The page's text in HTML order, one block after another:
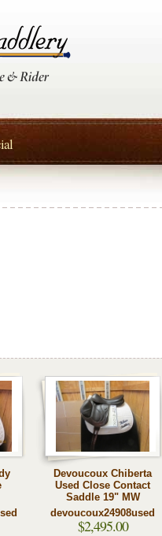
Devoucoux Chiberta
Used Close Contact
Saddle 19" MW
devoucoux24908used
$2,495.00